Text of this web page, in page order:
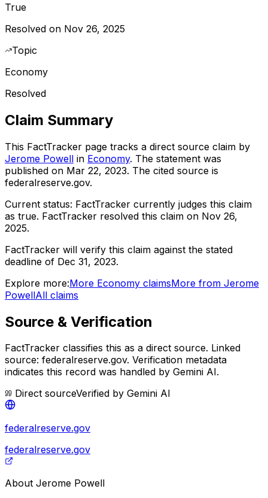
True
Resolved on Nov 26, 2025
Topic
Economy
Resolved
Claim Summary
This FactTracker page tracks a direct source claim by
Jerome Powell in Economy. The statement was
published on Mar 22, 2023. The cited source is
federalreserve.gov.
Current status: FactTracker currently judges this claim
as true. FactTracker resolved this claim on Nov 26,
2025.
FactTracker will verify this claim against the stated
deadline of Dec 31, 2023.
Explore more:More Economy claimsMore from Jerome
PowellAll claims
Source & Verification
FactTracker classifies this as a direct source. Linked
source: federalreserve.gov. Verification metadata
indicates this record was handled by Gemini AI.
Direct sourceVerified by Gemini AI
federalreserve.gov
federalreserve.gov
About Jerome Powell